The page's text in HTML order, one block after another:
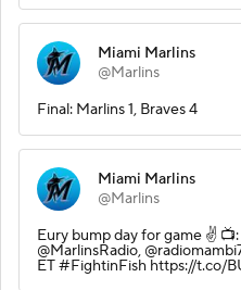
Miami Marlins
@Marlins
Final: Marlins 1, Braves 4
Miami Marlins
@Marlins
Eury bump day for game ✌️
@MarlinsRadio,
ET #FightinFish https://t.co/